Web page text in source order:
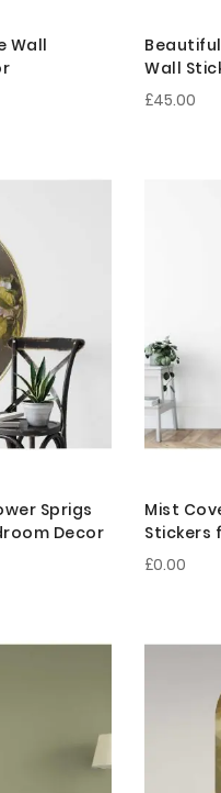
Wall
Wall
£45.00
Sprigs
Decor
Mist
Stickers
£0.00